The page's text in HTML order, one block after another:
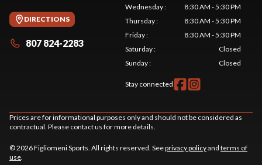
DIRECTIONS
807 824-2283
Wednesday:
8:30 AM - 5:30 PM
Thursday:
8:30 AM - 5:30 PM
Friday:
8:30 AM - 5:30 PM
Saturday:
Closed
Sunday: Closed
Stay connected
Prices are for informational purposes only and should not be considered as
contractual. Please contact us for more details.
© 2026 Figliomeni Sports. All rights reserved. Seeprivacy policyand terms of
use.